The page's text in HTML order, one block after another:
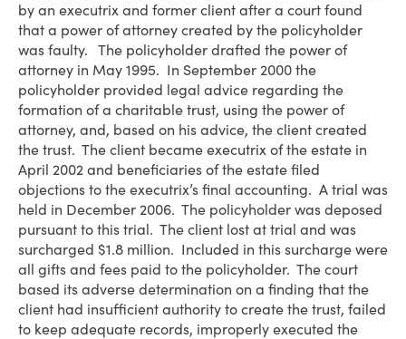
by an executrix and former client after a court found
that a power of attorney created by the policyholder
was faulty. The policyholder drafted the power of
attorney in May 1995. In September 2000 the
policyholder provided legal advice regarding the
formation of a charitable trust, using the power of
attorney, and, based on his advice, the client created
the trust. The client became executrix of the estate in
April 2002 and beneficiaries of the estate filed
objections to the executrix’s final accounting. A trial was
held in December 2006. The policyholder was deposed
pursuant to this trial. The client lost at trial and was
surcharged $1.8 million. Included in this surcharge were
all gifts and fees paid to the policyholder. The court
based its adverse determination on a finding that the
client had insufficient authority to create the trust, failed
to keep adequate records, improperly executed the